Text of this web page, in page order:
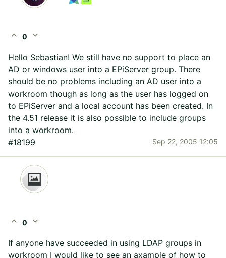
expand_less 0 expand_more
Hello Sebastian! We still have no support to place an
AD or windows user into a EPiServer group. There
should be no problems including an AD user into a
workroom though as long as the user has logged on
to EPiServer and a local account has been created. In
the 4.51 release it is also possible to include groups
into a workroom.
#18199
Sep 22, 2005 12:05
expand_less 0 expand_more
If anyone have succeeded in using LDAP groups in
workroom I would like to see an axample of how to